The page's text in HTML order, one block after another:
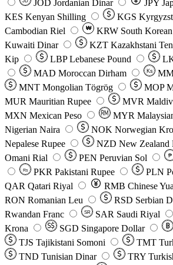
JOD Jordanian Dinar JPY
KES Kenyan Shilling KGS
Cambodian Riel
₩ KRW South
Kuwaiti Dinar
KZT Kazakhstani
Kip
LBP Lebanese Pound
MAD Moroccan Dirham Ks
MNT Mongolian Tögrög MOP
MUR Mauritian Rupee MVR
MXN Mexican Peso MYR
Nigerian Naira
NOK Norwegian
Nepalese Rupee
NZD New Zealand
Omani Rial
PEN Peruvian Sol ₱
Rs PKR Pakistani Rupee PLN
QAR Qatari Riyal RMB Chinese
RON Romanian Leu RSD Serbian
Rwandan Franc
SR SAR Saudi Riyal
Krona
SGD Singapore Dollar
TJS Tajikistani Somoni TMT
TND Tunisian Dinar TRY